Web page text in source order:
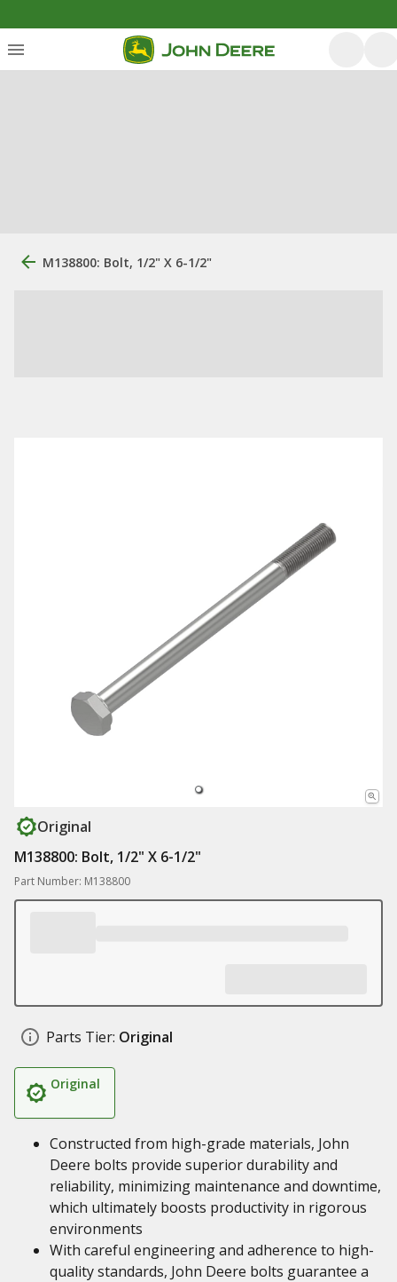
M138800: Bolt, 1/2" X 6-1/2"
Original
M138800: Bolt, 1/2" X 6-1/2"
Part Number: M138800
Parts Tier: Original
Original
Constructed from high-grade materials, John
Deere bolts provide superior durability and
reliability, minimizing maintenance and downtime,
which ultimately boosts productivity in rigorous
environments
With careful engineering and adherence to high-
quality standards, John Deere bolts guarantee a